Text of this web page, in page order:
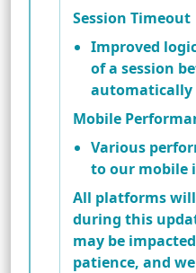
Session Timeout
Improved
of a session
automatically
Mobile
Various
to our mobile
All platforms
during this
may be
patience, and